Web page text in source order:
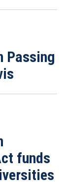
Passing
funds